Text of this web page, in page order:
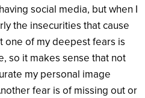
social media, but when I
the insecurities that cause
one of my deepest fears is
so it makes sense that not
my personal image
fear is of missing out or